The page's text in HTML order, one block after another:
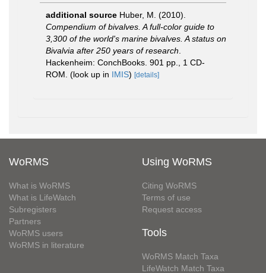
additional source Huber, M. (2010).
Compendium of bivalves. A full-color guide to
3,300 of the world's marine bivalves. A status on
Bivalvia after 250 years of research
Hackenheim: ConchBooks. 901 pp., 1 CD-
ROM. (look up in IMIS) [details]
WoRMS
What is WoRMS
What is LifeWatch
Subregisters
Partners
WoRMS users
WoRMS in literature
Using WoRMS
Citing WoRMS
Terms of use
Request access
Tools
WoRMS Match Taxa
LifeWatch Match Taxa